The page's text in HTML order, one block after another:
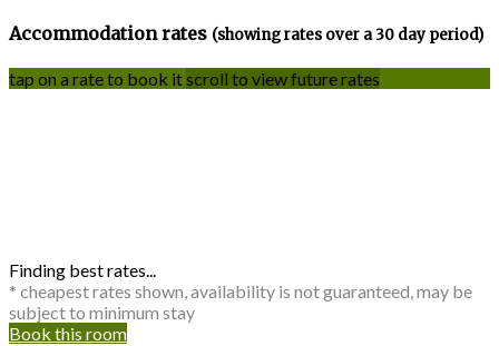
Accommodation rates (showing rates over a 30 day period)
tap on a rate to book itscroll to view future rates
Finding best rates...
* cheapest rates shown, availability is not guaranteed, may be
subject to minimum stay
Book this room